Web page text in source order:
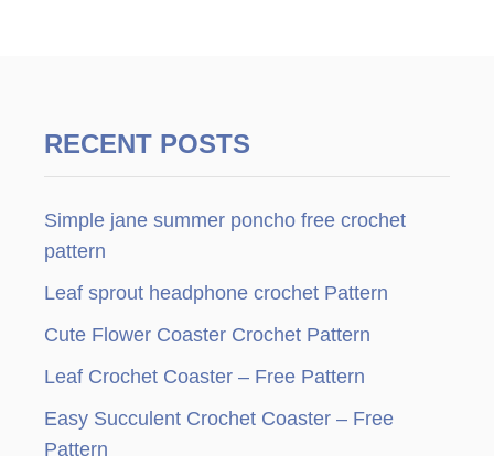
RECENT POSTS
Simple jane summer poncho free crochet
pattern
Leaf sprout headphone crochet Pattern
Cute Flower Coaster Crochet Pattern
Leaf Crochet Coaster – Free Pattern
Easy Succulent Crochet Coaster – Free
Pattern